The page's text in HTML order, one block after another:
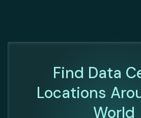
Find Data
Locations
World